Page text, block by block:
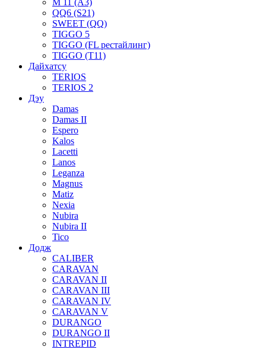
M 11 (A3)
QQ6 (S21)
SWEET (QQ)
TIGGO 5
TIGGO (FL рестайлинг)
TIGGO (T11)
Дайхатсу
TERIOS
TERIOS 2
Дэу
Damas
Damas II
Espero
Kalos
Lacetti
Lanos
Leganza
Magnus
Matiz
Nexia
Nubira
Nubira II
Tico
Додж
CALIBER
CARAVAN
CARAVAN II
CARAVAN III
CARAVAN IV
CARAVAN V
DURANGO
DURANGO II
INTREPID